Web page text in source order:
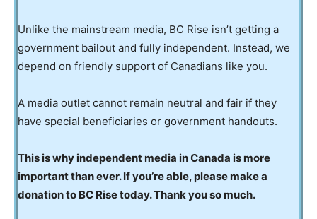
Unlike the mainstream media, BC Rise isn’t getting a
government bailout and fully independent. Instead, we
depend on friendly support of Canadians like you.
A media outlet cannot remain neutral and fair if they
have special beneficiaries or government handouts.
This is why independent media in Canada is more
important than ever. If you’re able, please make a
donation to BC Rise today. Thank you so much.